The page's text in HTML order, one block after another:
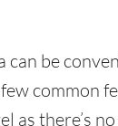
be
common
as there’s